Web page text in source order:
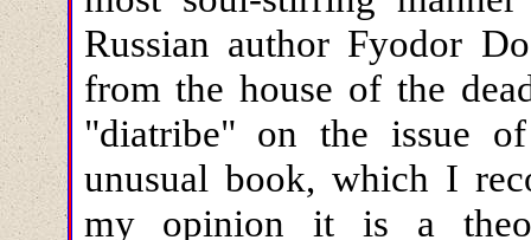
Russian author Fyodor
from the house of the
"diatribe" on the issue
unusual book, which I
my opinion it is a